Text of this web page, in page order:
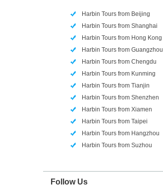
Harbin Tours from Beijing
Harbin Tours from Shanghai
Harbin Tours from Hong Kong
Harbin Tours from Guangzhou
Harbin Tours from Chengdu
Harbin Tours from Kunming
Harbin Tours from Tianjin
Harbin Tours from Shenzhen
Harbin Tours from Xiamen
Harbin Tours from Taipei
Harbin Tours from Hangzhou
Harbin Tours from Suzhou
Follow Us